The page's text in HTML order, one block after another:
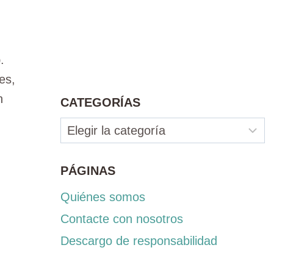
CATEGORÍAS
Categorías
PÁGINAS
Quiénes somos
Contacte con nosotros
Descargo de responsabilidad